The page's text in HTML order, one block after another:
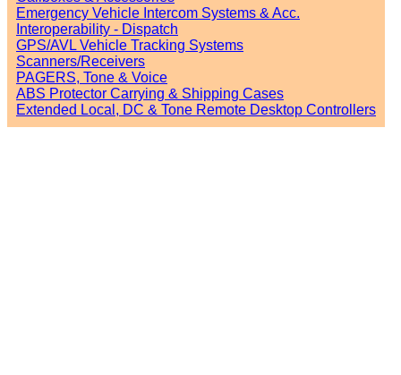
Emergency Vehicle Intercom Systems & Acc.
Interoperability - Dispatch
GPS/AVL Vehicle Tracking Systems
Scanners/Receivers
PAGERS, Tone & Voice
ABS Protector Carrying & Shipping Cases
Extended Local, DC & Tone Remote Desktop Controllers